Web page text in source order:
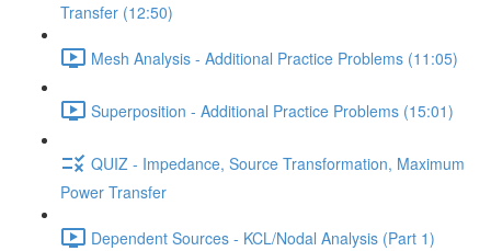
Transfer (12:50)
Mesh Analysis - Additional Practice Problems (11:05)
Superposition - Additional Practice Problems (15:01)
QUIZ - Impedance, Source Transformation, Maximum
Power Transfer
Dependent Sources - KCL/Nodal Analysis (Part 1)